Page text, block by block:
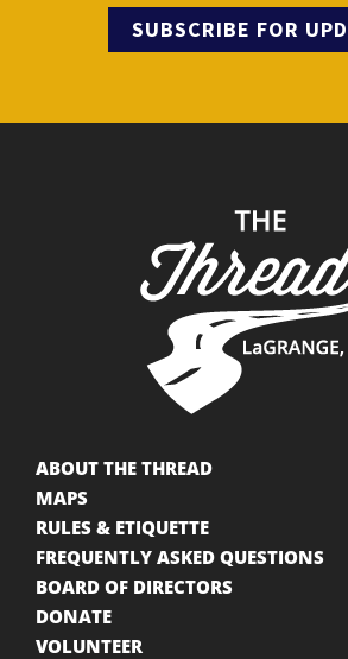
SUBSCRIBE FOR
ABOUT THE THREAD
MAPS
RULES & ETIQUETTE
FREQUENTLY ASKED QUESTIONS
BOARD OF DIRECTORS
DONATE
VOLUNTEER